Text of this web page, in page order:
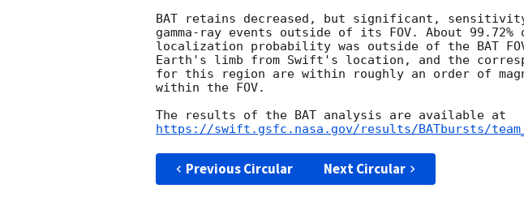
BAT retains decreased, but significant,
gamma-ray events outside of its FOV. About
localization probability was outside of the BAT
Earth's limb from Swift's location, and the
for this region are within roughly an order of
within the FOV.
https://swift.gsfc.nasa.gov/results/BATbursts/
Previous Circular Next Circular